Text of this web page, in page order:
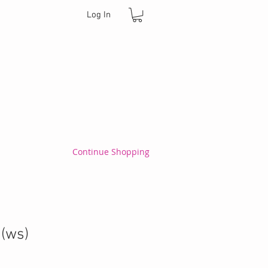
Log In
Continue Shopping